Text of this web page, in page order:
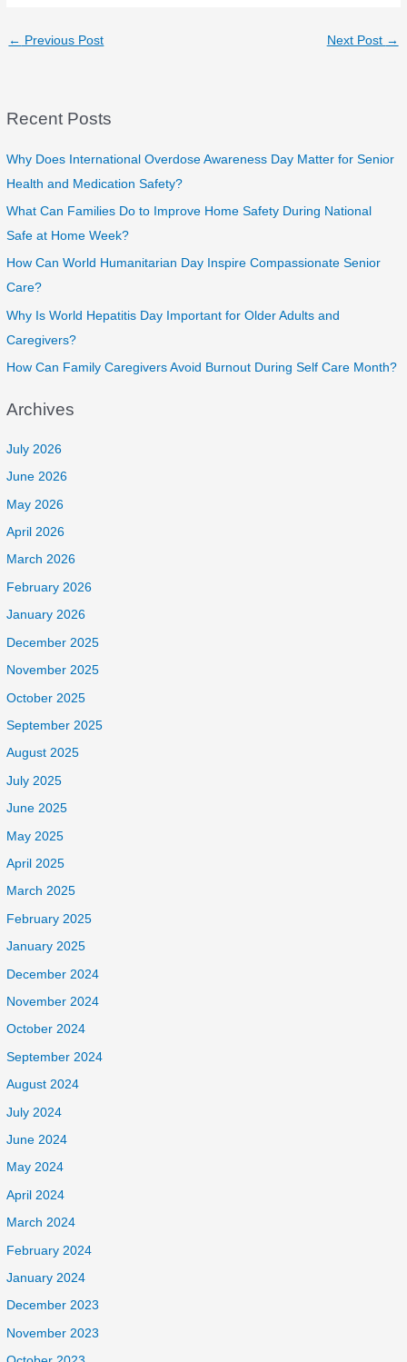
← Previous Post Next Post →
Recent Posts
Why Does International Overdose Awareness Day Matter for Senior
Health and Medication Safety?
What Can Families Do to Improve Home Safety During National
Safe at Home Week?
How Can World Humanitarian Day Inspire Compassionate Senior
Care?
Why Is World Hepatitis Day Important for Older Adults and
Caregivers?
How Can Family Caregivers Avoid Burnout During Self Care Month?
Archives
July 2026
June 2026
May 2026
April 2026
March 2026
February 2026
January 2026
December 2025
November 2025
October 2025
September 2025
August 2025
July 2025
June 2025
May 2025
April 2025
March 2025
February 2025
January 2025
December 2024
November 2024
October 2024
September 2024
August 2024
July 2024
June 2024
May 2024
April 2024
March 2024
February 2024
January 2024
December 2023
November 2023